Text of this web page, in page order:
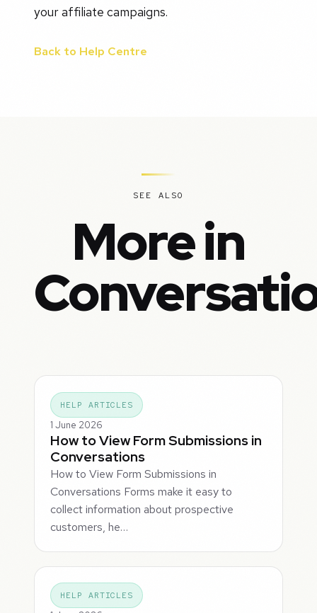
your affiliate campaigns.
Back to Help Centre
SEE ALSO
More in
HELP ARTICLES
1 June 2026
How to View Form Submissions in
Conversations
How to View Form Submissions in
Conversations Forms make it easy to
collect information about prospective
customers, he…
HELP ARTICLES